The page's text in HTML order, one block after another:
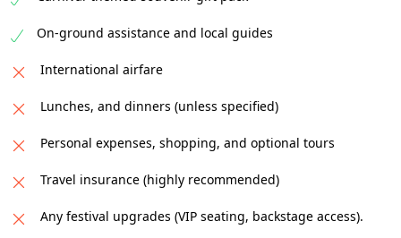
On-ground assistance and local guides
International airfare
Lunches, and dinners (unless specified)
Personal expenses, shopping, and optional tours
Travel insurance (highly recommended)
Any festival upgrades (VIP seating, backstage access).